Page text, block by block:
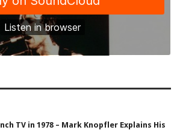
TV in 1978 – Mark Knopfler Explains His